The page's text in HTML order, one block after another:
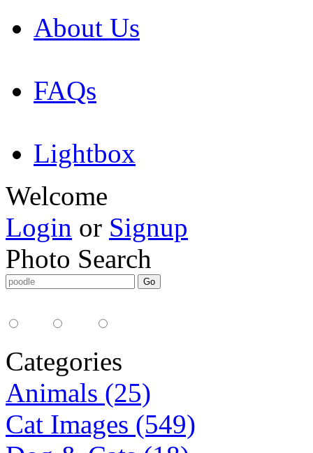
About Us
FAQs
Lightbox
Welcome
Login or Signup
Photo Search
Categories
Animals (25)
Cat Images (549)